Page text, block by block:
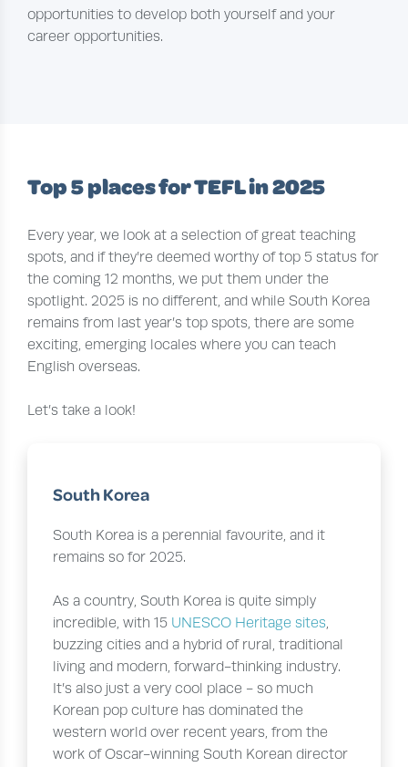
opportunities to develop both yourself and your
career opportunities.
Top 5 places for TEFL in 2025
Every year, we look at a selection of great teaching
spots, and if they’re deemed worthy of top 5 status for
the coming 12 months, we put them under the
spotlight. 2025 is no different, and while South Korea
remains from last year’s top spots, there are some
exciting, emerging locales where you can teach
English overseas.
Let’s take a look!
South Korea
South Korea is a perennial favourite, and it
remains so for 2025.
As a country, South Korea is quite simply
incredible, with 15 UNESCO Heritage sites,
buzzing cities and a hybrid of rural, traditional
living and modern, forward-thinking industry.
It’s also just a very cool place - so much
Korean pop culture has dominated the
western world over recent years, from the
work of Oscar-winning South Korean director